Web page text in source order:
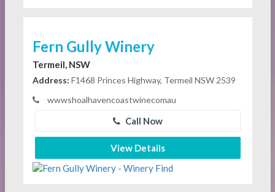
Fern Gully Winery
Termeil, NSW
Address: F1468 Princes Highway, Termeil NSW 2539
wwwshoalhavencoastwinecomau
Call Now
View Details